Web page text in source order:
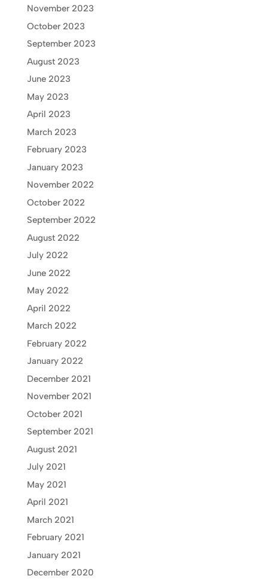
November 2023
October 2023
September 2023
August 2023
June 2023
May 2023
April 2023
March 2023
February 2023
January 2023
November 2022
October 2022
September 2022
August 2022
July 2022
June 2022
May 2022
April 2022
March 2022
February 2022
January 2022
December 2021
November 2021
October 2021
September 2021
August 2021
July 2021
May 2021
April 2021
March 2021
February 2021
January 2021
December 2020